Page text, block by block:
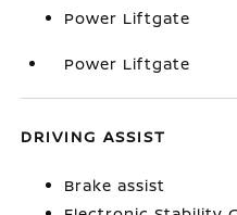
Power Liftgate
Power Liftgate
DRIVING ASSIST
Brake assist